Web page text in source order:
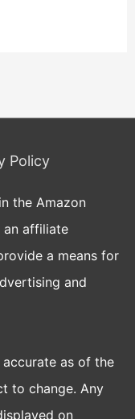
Policy
the Amazon
an affiliate
a means for
and
as of the
to change. Any
on